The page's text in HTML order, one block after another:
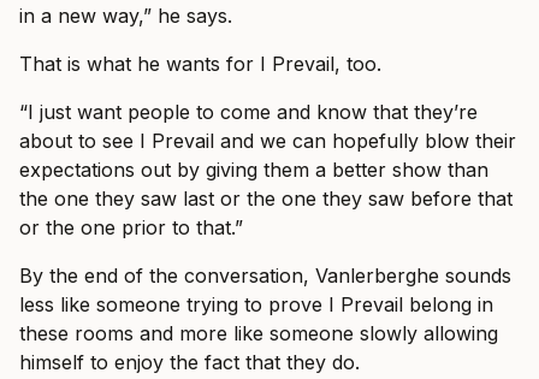
in a new way,” he says.
That is what he wants for I Prevail, too.
“I just want people to come and know that they’re
about to see I Prevail and we can hopefully blow their
expectations out by giving them a better show than
the one they saw last or the one they saw before that
or the one prior to that.”
By the end of the conversation, Vanlerberghe sounds
less like someone trying to prove I Prevail belong in
these rooms and more like someone slowly allowing
himself to enjoy the fact that they do.